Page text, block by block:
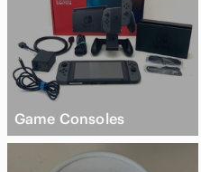
Game Consoles